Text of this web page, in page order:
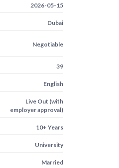
2026-05-15
Dubai
Negotiable
39
English
Live Out (with
employer approval)
10+ Years
University
Married